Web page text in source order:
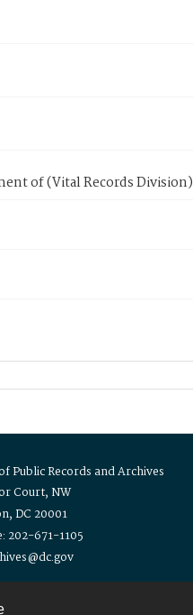
of (Vital Records Division)
Public Records and Archives
Court, NW
DC 20001
202-671-1105